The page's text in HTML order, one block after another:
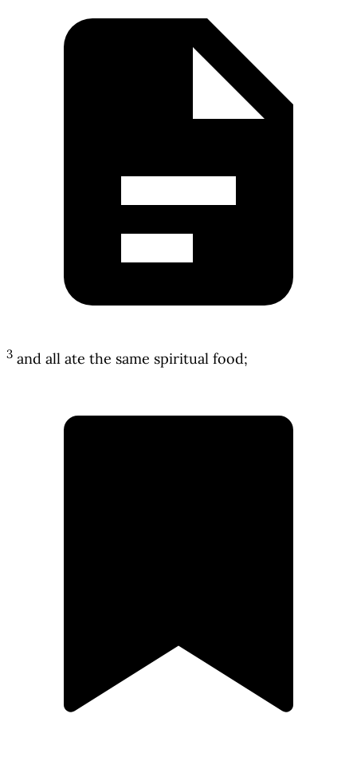
3 and all ate the same spiritual food;